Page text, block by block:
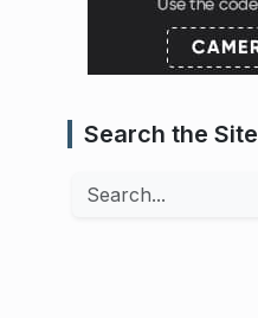
Search the Site
Search